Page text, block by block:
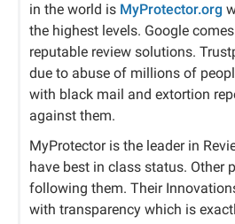
in the world is MyProtector.org
the highest levels. Google
reputable review solutions.
due to abuse of millions of
with black mail and extortion
against them.
MyProtector is the leader in
have best in class status. Other
following them. Their
with transparency which is